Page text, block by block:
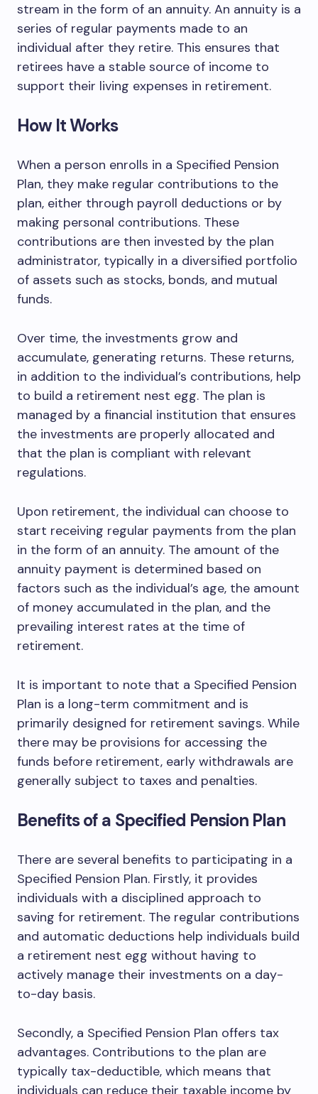
stream in the form of an annuity. An annuity is a
series of regular payments made to an
individual after they retire. This ensures that
retirees have a stable source of income to
support their living expenses in retirement.
How It Works
When a person enrolls in a Specified Pension
Plan, they make regular contributions to the
plan, either through payroll deductions or by
making personal contributions. These
contributions are then invested by the plan
administrator, typically in a diversified portfolio
of assets such as stocks, bonds, and mutual
funds.
Over time, the investments grow and
accumulate, generating returns. These returns,
in addition to the individual’s contributions, help
to build a retirement nest egg. The plan is
managed by a financial institution that ensures
the investments are properly allocated and
that the plan is compliant with relevant
regulations.
Upon retirement, the individual can choose to
start receiving regular payments from the plan
in the form of an annuity. The amount of the
annuity payment is determined based on
factors such as the individual’s age, the amount
of money accumulated in the plan, and the
prevailing interest rates at the time of
retirement.
It is important to note that a Specified Pension
Plan is a long-term commitment and is
primarily designed for retirement savings. While
there may be provisions for accessing the
funds before retirement, early withdrawals are
generally subject to taxes and penalties.
Benefits of a Specified Pension Plan
There are several benefits to participating in a
Specified Pension Plan. Firstly, it provides
individuals with a disciplined approach to
saving for retirement. The regular contributions
and automatic deductions help individuals build
a retirement nest egg without having to
actively manage their investments on a day-
to-day basis.
Secondly, a Specified Pension Plan offers tax
advantages. Contributions to the plan are
typically tax-deductible, which means that
individuals can reduce their taxable income by